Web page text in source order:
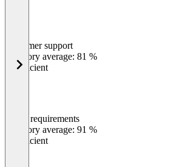
Customer support
Category average: 81 %
Insufficient
Meets requirements
Category average: 91 %
Insufficient